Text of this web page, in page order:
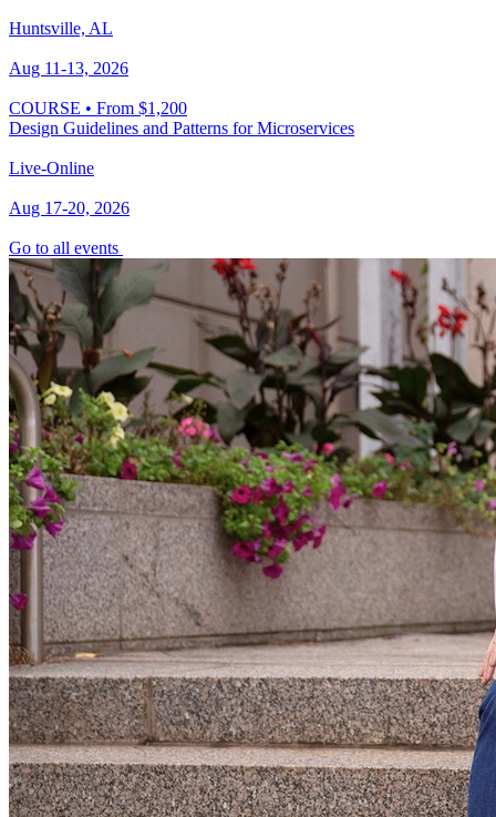
Huntsville, AL
Aug 11-13, 2026
COURSE • From $1,200
Design Guidelines and Patterns for Microservices
Live-Online
Aug 17-20, 2026
Go to all events